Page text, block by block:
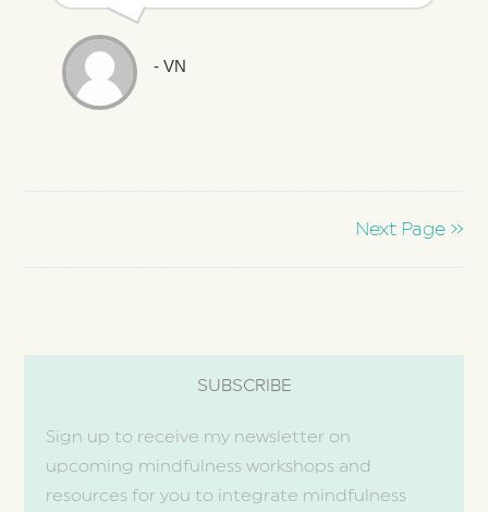
- VN
Next Page »
SUBSCRIBE
Sign up to receive my newsletter on
upcoming mindfulness workshops and
resources for you to integrate mindfulness